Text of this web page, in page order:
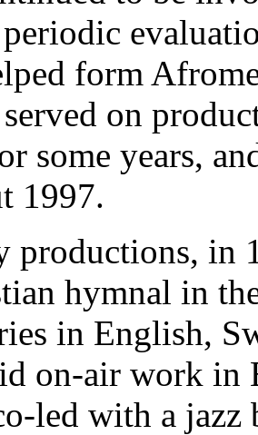
form
on
some years,
1997.
productions, in
hymnal in
in English,
on-air work
led with a jazz